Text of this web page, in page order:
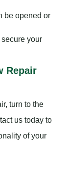
be opened or
your
Repair
turn to the
us today to
of your